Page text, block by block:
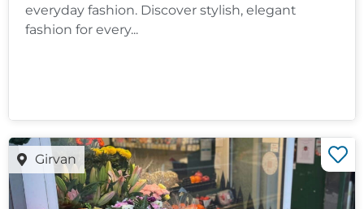
everyday fashion. Discover stylish, elegant
fashion for every...
Girvan